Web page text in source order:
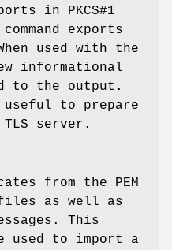
in PKCS#1
command exports
used with the
informational
to the output.
useful to prepare
server.
from the PEM
files as well as
This
used to import a